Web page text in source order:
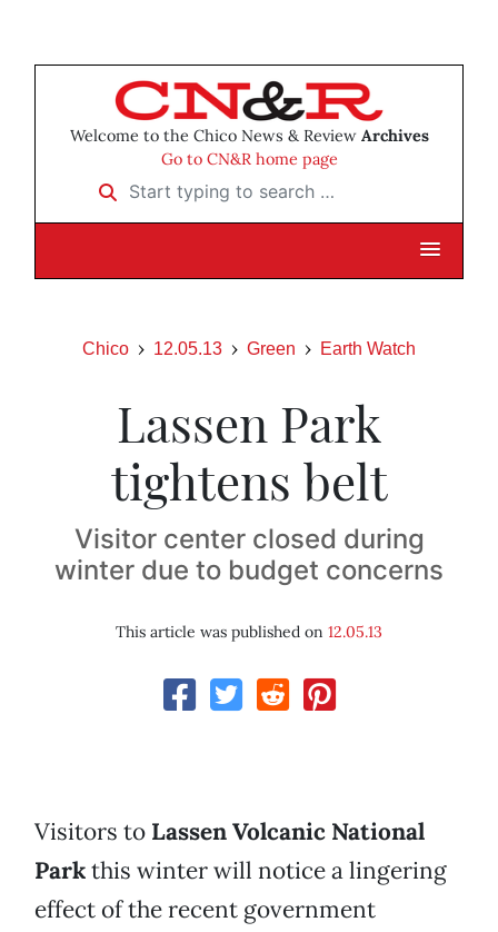
Welcome to the Chico News & Review Archives
Go to CN&R home page
Start typing to search …
Chico 12.05.13 Green Earth Watch
Lassen Park
tightens belt
Visitor center closed during
winter due to budget concerns
This article was published on 12.05.13
Visitors to Lassen Volcanic National
Parkthis winter will notice a lingering
effect of the recent government